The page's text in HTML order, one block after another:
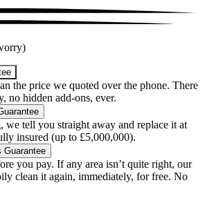
the price we quoted over the phone. There
no hidden add-ons, ever.
we tell you straight away and replace it at
insured (up to £5,000,000).
Guarantee
you pay. If any area isn’t quite right, our
clean it again, immediately, for free. No